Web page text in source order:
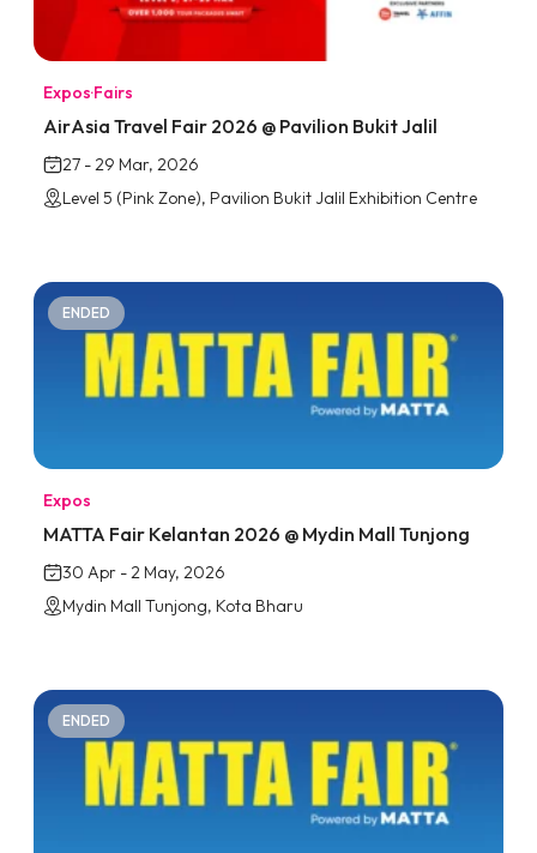
Expos·Fairs
AirAsia Travel Fair 2026 @ Pavilion Bukit Jalil
27 - 29 Mar, 2026
Level 5 (Pink Zone), Pavilion Bukit Jalil Exhibition Centre
ENDED
Expos
MATTA Fair Kelantan 2026 @ Mydin Mall Tunjong
30 Apr - 2 May, 2026
Mydin Mall Tunjong, Kota Bharu
ENDED